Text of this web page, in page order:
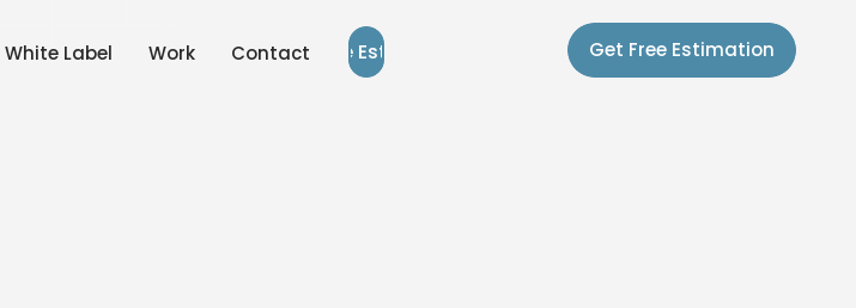
White Label Work ContactGet Free Estimation Get Free Estimation